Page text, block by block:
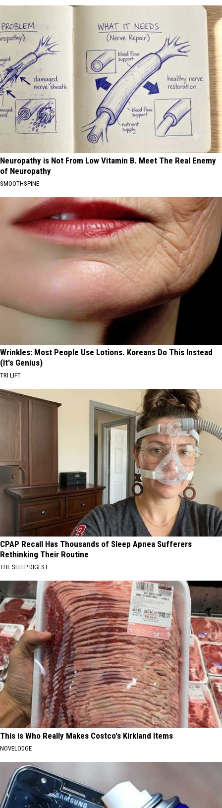
Neuropathy is Not From Low Vitamin B. Meet The Real Enemy
of Neuropathy
SMOOTHSPINE
Wrinkles: Most People Use Lotions. Koreans Do This Instead
(It's Genius)
TRI LIFT
CPAP Recall Has Thousands of Sleep Apnea Sufferers
Rethinking Their Routine
THE SLEEP DIGEST
This is Who Really Makes Costco's Kirkland Items
NOVELODGE